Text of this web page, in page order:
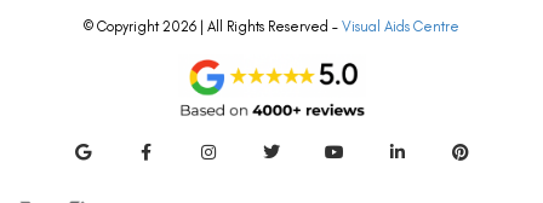
© Copyright 2026 | All Rights Reserved – Visual Aids Centre